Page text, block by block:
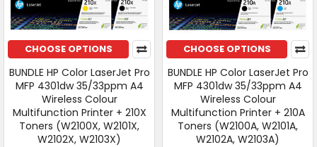
CHOOSE OPTIONS
BUNDLE HP Color LaserJet Pro
MFP 4301dw 35/33ppm A4
Wireless Colour
Multifunction Printer + 210X
Toners (W2100X, W2101X,
W2102X, W2103X)
CHOOSE OPTIONS
BUNDLE HP Color LaserJet Pro
MFP 4301dw 35/33ppm A4
Wireless Colour
Multifunction Printer + 210A
Toners (W2100A, W2101A,
W2102A, W2103A)